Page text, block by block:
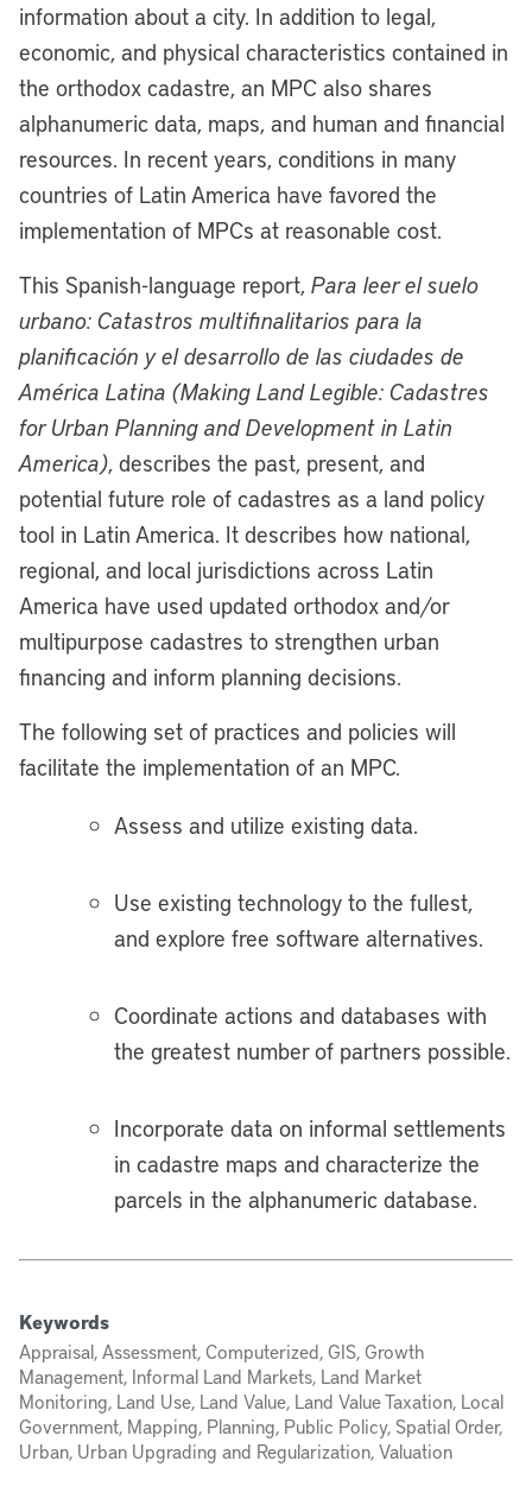
information about a city. In addition to legal,
economic, and physical characteristics contained in
the orthodox cadastre, an MPC also shares
alphanumeric data, maps, and human and financial
resources. In recent years, conditions in many
countries of Latin America have favored the
implementation of MPCs at reasonable cost.
This Spanish-language report, Para leer el suelo
urbano: Catastros multifinalitarios para la
planificación y el desarrollo de las ciudades de
América Latina (Making Land Legible: Cadastres
for Urban Planning and Development in Latin
America), describes the past, present, and
potential future role of cadastres as a land policy
tool in Latin America. It describes how national,
regional, and local jurisdictions across Latin
America have used updated orthodox and/or
multipurpose cadastres to strengthen urban
financing and inform planning decisions.
The following set of practices and policies will
facilitate the implementation of an MPC.
Assess and utilize existing data.
Use existing technology to the fullest,
and explore free software alternatives.
Coordinate actions and databases with
the greatest number of partners possible.
Incorporate data on informal settlements
in cadastre maps and characterize the
parcels in the alphanumeric database.
Keywords
Appraisal, Assessment, Computerized, GIS, Growth
Management, Informal Land Markets, Land Market
Monitoring, Land Use, Land Value, Land Value Taxation, Local
Government, Mapping, Planning, Public Policy, Spatial Order,
Urban, Urban Upgrading and Regularization, Valuation